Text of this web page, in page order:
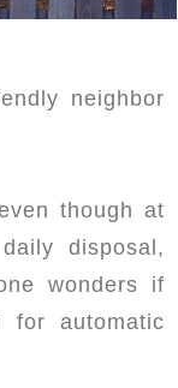
neighbor
though at
disposal,
wonders if
automatic